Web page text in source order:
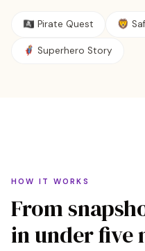
🏴‍☠️ Pirate Quest 🦁
🦸 Superhero Story
HOW IT WORKS
From
in under five